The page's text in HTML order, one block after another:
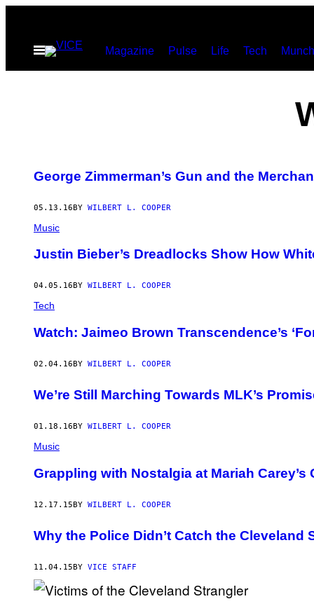
contentOpen
Menu
Magazine Pulse Life Tech
George Zimmerman’s Gun and the
05.13.16BY WILBERT L. COOPER
Music
Justin Bieber’s Dreadlocks Show How
04.05.16 BY WILBERT L. COOPER
Tech
Watch: Jaimeo Brown Transcendence’s
02.04.16BY WILBERT L. COOPER
We’re Still Marching Towards MLK’s
01.18.16 BY WILBERT L. COOPER
Music
Grappling with Nostalgia at Mariah Carey’s
12.17.15BY WILBERT L. COOPER
Why the Police Didn’t Catch the Cleveland
11.04.15 BY VICE STAFF